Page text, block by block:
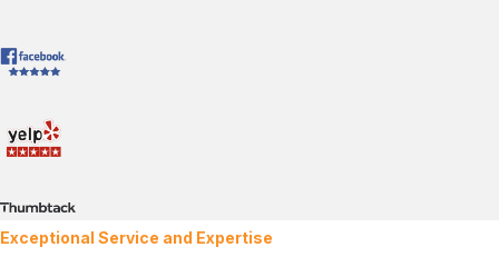
Exceptional Service and Expertise